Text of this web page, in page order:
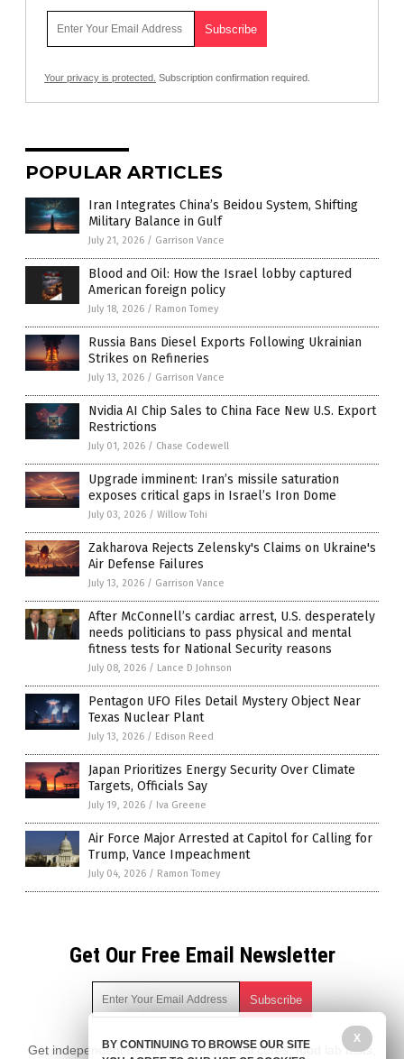
Your privacy is protected. Subscription confirmation required.
POPULAR ARTICLES
Iran Integrates China’s Beidou System, Shifting
Military Balance in Gulf
July 21, 2026 / Garrison Vance
Blood and Oil: How the Israel lobby captured
American foreign policy
July 18, 2026 / Ramon Tomey
Russia Bans Diesel Exports Following Ukrainian
Strikes on Refineries
July 13, 2026 / Garrison Vance
Nvidia AI Chip Sales to China Face New U.S. Export
Restrictions
July 01, 2026 / Chase Codewell
Upgrade imminent: Iran’s missile saturation
exposes critical gaps in Israel’s Iron Dome
July 03, 2026 / Willow Tohi
Zakharova Rejects Zelensky's Claims on Ukraine's
Air Defense Failures
July 13, 2026 / Garrison Vance
After McConnell’s cardiac arrest, U.S. desperately
needs politicians to pass physical and mental
fitness tests for National Security reasons
July 08, 2026 / Lance D Johnson
Pentagon UFO Files Detail Mystery Object Near
Texas Nuclear Plant
July 13, 2026 / Edison Reed
Japan Prioritizes Energy Security Over Climate
Targets, Officials Say
July 19, 2026 / Iva Greene
Air Force Major Arrested at Capitol for Calling for
Trump, Vance Impeachment
July 04, 2026 / Ramon Tomey
Get Our Free Email Newsletter
Get independent news alerts on natural cures, food lab tests,
X
BY CONTINUING TO BROWSE OUR SITE